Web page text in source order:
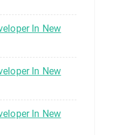
In New
In New
In New